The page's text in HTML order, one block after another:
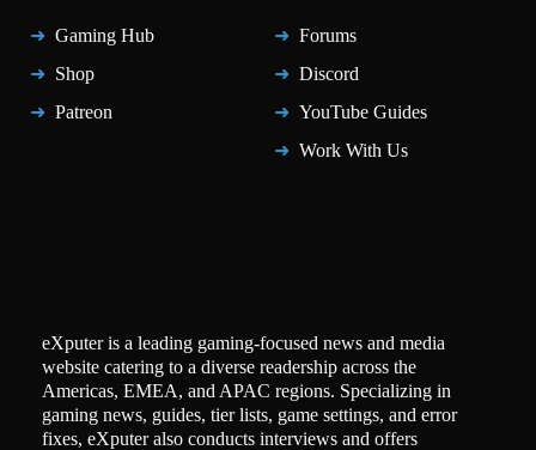
Gaming Hub
Shop
Patreon
Forums
Discord
YouTube Guides
Work With Us
eXputer is a leading gaming-focused news and media
website catering to a diverse readership across the
Americas, EMEA, and APAC regions. Specializing in
gaming news, guides, tier lists, game settings, and error
fixes, eXputer also conducts interviews and offers